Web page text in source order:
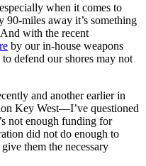
when it comes to
90-miles away it’s something
with the recent
by our in-house weapons
defend our shores may not
and another earlier in
Key West—I’ve questioned
not enough funding for
did not do enough to
them the necessary